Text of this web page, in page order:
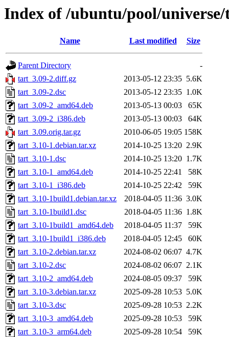
Index of /ubuntu/pool/
Name Last modified Size
Parent Directory
-
tart_3.09-2.diff.gz
2013-05-12 23:35 5.6K
tart_3.09-2.dsc
2013-05-12 23:35 1.0K
tart_3.09-2_amd64.deb
2013-05-13 00:03
65K
tart_3.09-2_i386.deb
2013-05-13 00:03
64K
tart_3.09.orig.tar.gz
2010-06-05 19:05 158K
tart_3.10-1.debian.tar.xz
2014-10-25 13:20 2.9K
tart_3.10-1.dsc
2014-10-25 13:20 1.7K
tart_3.10-1_amd64.deb
2014-10-25 22:41
58K
tart_3.10-1_i386.deb
2014-10-25 22:42
59K
tart_3.10-1build1.debian.tar.xz
2018-04-05 11:36 3.0K
tart_3.10-1build1.dsc
2018-04-05 11:36 1.8K
tart_3.10-1build1_amd64.deb
2018-04-05 11:37
59K
tart_3.10-1build1_i386.deb
2018-04-05 12:45
60K
tart_3.10-2.debian.tar.xz
2024-08-02 06:07 4.7K
tart_3.10-2.dsc
2024-08-02 06:07 2.1K
tart_3.10-2_amd64.deb
2024-08-05 09:37
59K
tart_3.10-3.debian.tar.xz
2025-09-28 10:53 5.0K
tart_3.10-3.dsc
2025-09-28 10:53 2.2K
tart_3.10-3_amd64.deb
2025-09-28 10:53
59K
tart_3.10-3_arm64.deb
2025-09-28 10:54
59K